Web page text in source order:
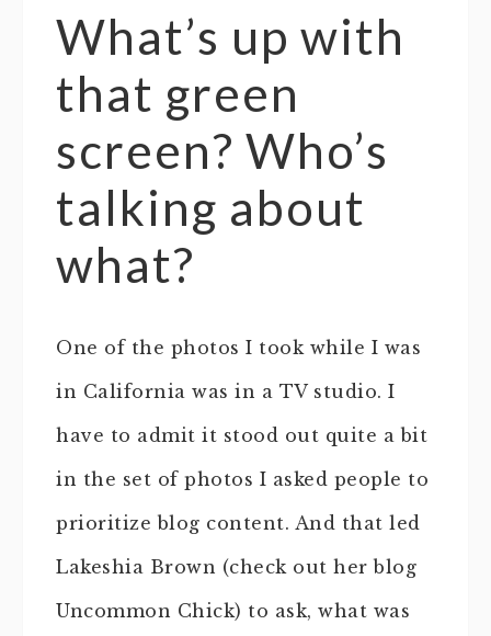
What’s up with
that green
screen? Who’s
talking about
what?
One of the photos I took while I was
in California was in a TV studio. I
have to admit it stood out quite a bit
in the set of photos I asked people to
prioritize blog content. And that led
Lakeshia Brown (check out her blog
Uncommon Chick) to ask, what was